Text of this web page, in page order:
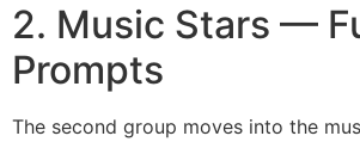
2. Music Stars —
Prompts
The second group moves into the